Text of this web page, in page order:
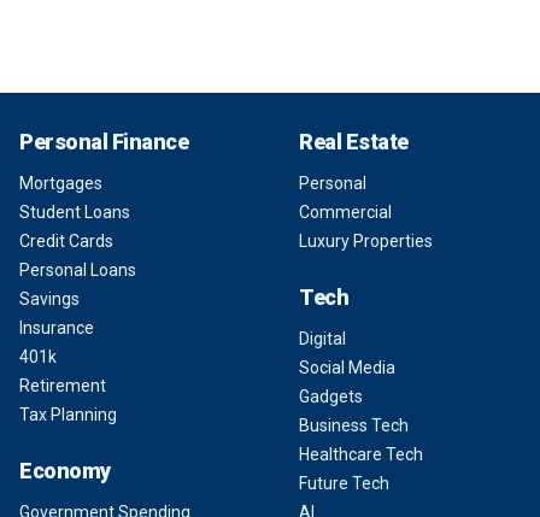
Personal Finance
Mortgages
Student Loans
Credit Cards
Personal Loans
Savings
Insurance
401k
Retirement
Tax Planning
Economy
Government Spending
Real Estate
Personal
Commercial
Luxury Properties
Tech
Digital
Social Media
Gadgets
Business Tech
Healthcare Tech
Future Tech
AI